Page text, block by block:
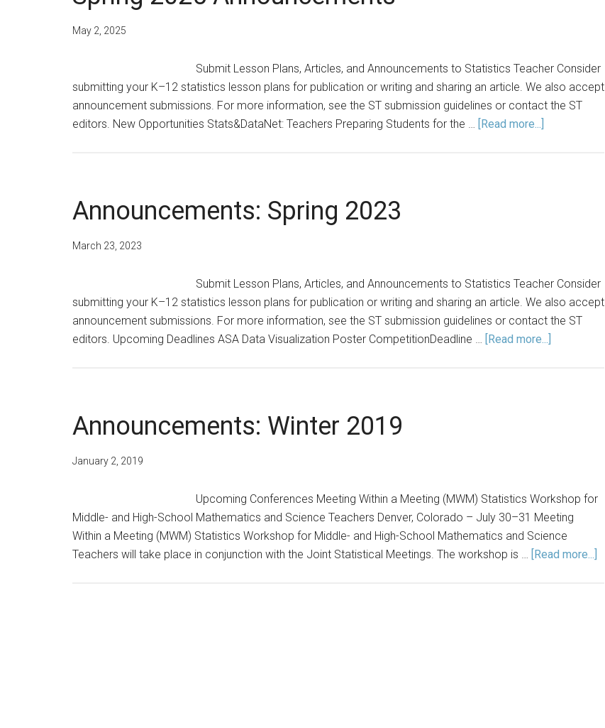
May 2, 2025
Submit Lesson Plans, Articles, and Announcements to Statistics Teacher Consider
submitting your K–12 statistics lesson plans for publication or writing and sharing an article. We also accept
announcement submissions. For more information, see the ST submission guidelines or contact the ST
editors. New Opportunities Stats&DataNet: Teachers Preparing Students for the … [Read more...]
Announcements: Spring 2023
March 23, 2023
Submit Lesson Plans, Articles, and Announcements to Statistics Teacher Consider
submitting your K–12 statistics lesson plans for publication or writing and sharing an article. We also accept
announcement submissions. For more information, see the ST submission guidelines or contact the ST
editors. Upcoming Deadlines ASA Data Visualization Poster CompetitionDeadline … [Read more...]
Announcements: Winter 2019
January 2, 2019
Upcoming Conferences Meeting Within a Meeting (MWM) Statistics Workshop for
Middle- and High-School Mathematics and Science Teachers Denver, Colorado – July 30–31 Meeting
Within a Meeting (MWM) Statistics Workshop for Middle- and High-School Mathematics and Science
Teachers will take place in conjunction with the Joint Statistical Meetings. The workshop is … [Read more...]